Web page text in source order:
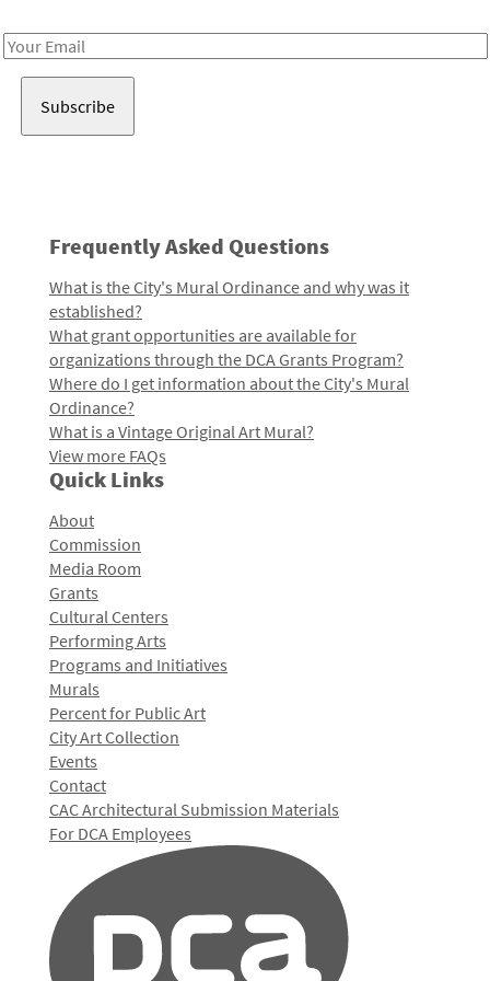
Email
Frequently Asked Questions
What is the City's Mural Ordinance and why was it
established?
What grant opportunities are available for
organizations through the DCA Grants Program?
Where do I get information about the City's Mural
Ordinance?
What is a Vintage Original Art Mural?
View more FAQs
Quick Links
About
Commission
Media Room
Grants
Cultural Centers
Performing Arts
Programs and Initiatives
Murals
Percent for Public Art
City Art Collection
Events
Contact
CAC Architectural Submission Materials
For DCA Employees